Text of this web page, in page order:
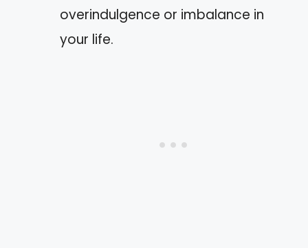
overindulgence or imbalance in
your life.